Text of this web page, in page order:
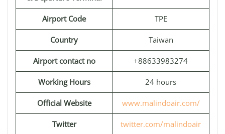
Airport Code TPE
Country Taiwan
Airport contact no +88633983274
Working Hours 24 hours
Official Website www.malindoair.com/
Twitter twitter.com/malindoair